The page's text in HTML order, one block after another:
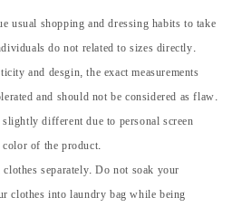
usual shopping and dressing habits to take
do not related to sizes directly.
and desgin, the exact measurements
and should not be considered as flaw.
different due to personal screen
of the product.
separately. Do not soak your
clothes into laundry bag while being